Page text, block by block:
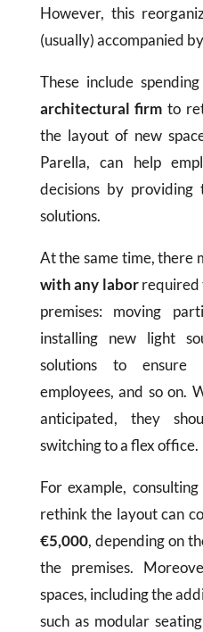
However, this
(usually) accompanied
These include
architectural firm to
the layout of new
Parella, can help
decisions by
solutions.
At the same time, there
with any laborrequired
premises: moving
installing new light
solutions to
employees, and so on.
anticipated, they
switching to a flex office.
For example,
rethink the layout can
€5,000, depending on
the premises.
spaces, including the
such as modular